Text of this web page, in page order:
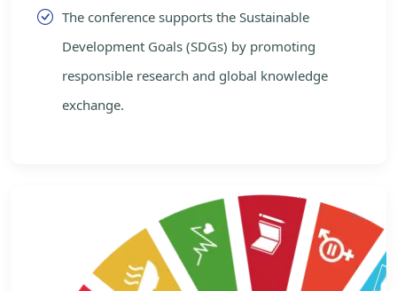
The conference supports the Sustainable
Development Goals (SDGs) by promoting
responsible research and global knowledge
exchange.